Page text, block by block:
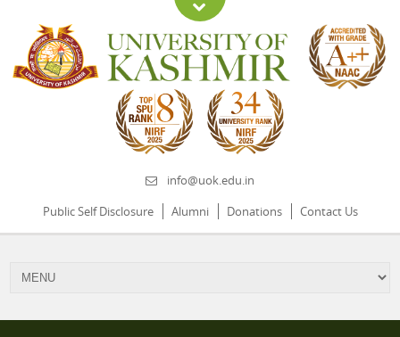
info@uok.edu.in
Public Self Disclosure
Alumni Donations Contact Us